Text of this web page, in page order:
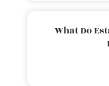
What Do